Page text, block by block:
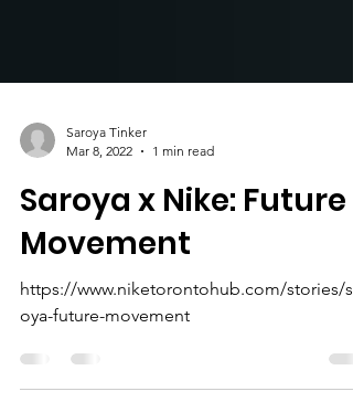
Mar 8, 2022
1 min read
Saroya x Nike: Future
Movement
https://www.niketorontohub.com/stories/